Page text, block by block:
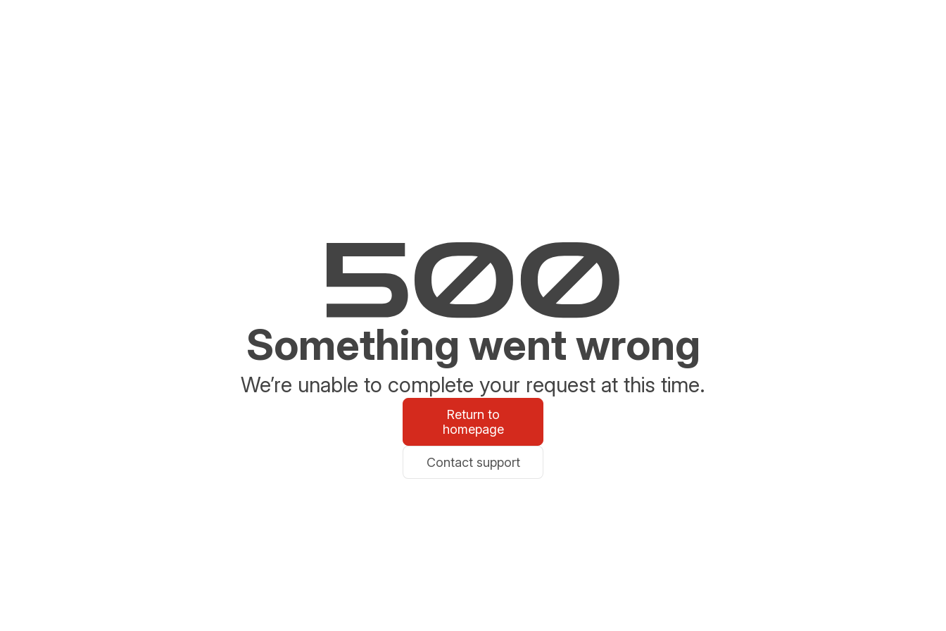
Something went wrong
We’re unable to complete your request at this time.
Return to
homepage
Contact support